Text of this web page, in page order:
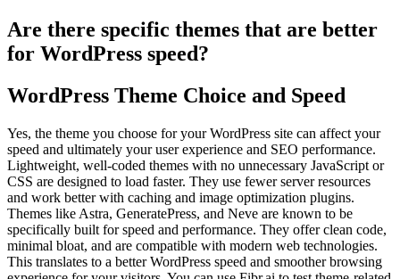
Are there specific themes that are better
for WordPress speed?
WordPress Theme Choice and Speed
Yes, the theme you choose for your WordPress site can affect your
speed and ultimately your user experience and SEO performance.
Lightweight, well-coded themes with no unnecessary JavaScript or
CSS are designed to load faster. They use fewer server resources
and work better with caching and image optimization plugins.
Themes like Astra, GeneratePress, and Neve are known to be
specifically built for speed and performance. They offer clean code,
minimal bloat, and are compatible with modern web technologies.
This translates to a better WordPress speed and smoother browsing